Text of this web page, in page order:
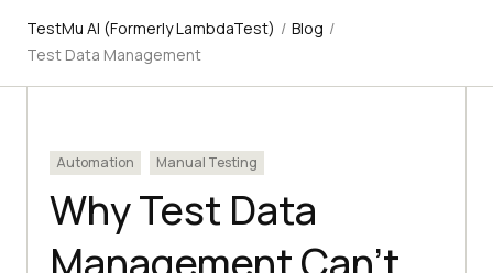
TestMu AI (Formerly LambdaTest) / Blog /
Test Data Management
Automation Manual Testing
Why Test Data